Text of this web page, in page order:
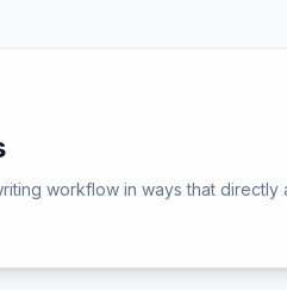
workflow in ways that directly